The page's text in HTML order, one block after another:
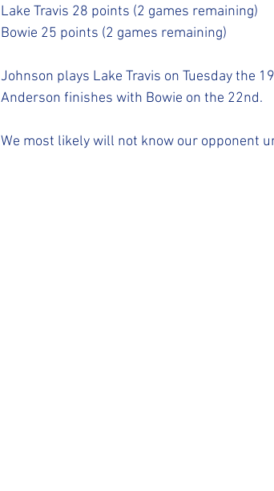
Lake Travis 28 points (2 games remaining)
Bowie 25 points (2 games remaining)
Johnson plays Lake Travis on Tuesday the
Anderson finishes with Bowie on the 22nd.
We most likely will not know our opponent